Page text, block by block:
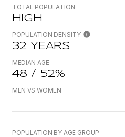
TOTAL POPULATION
HIGH
POPULATION DENSITY
32 YEARS
MEDIAN AGE
48 / 52%
MEN VS WOMEN
POPULATION BY AGE GROUP